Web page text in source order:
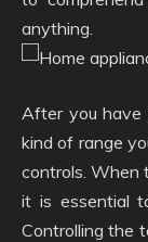
anything.
After you have
kind of range
controls. When
it is essential
Controlling the